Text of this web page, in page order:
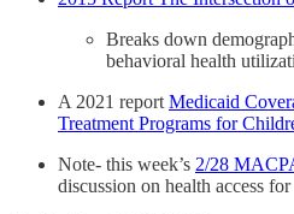
Breaks down
behavioral health
A 2021 report Medicaid
Treatment Programs for
Note- this week’s 2/28
discussion on health access